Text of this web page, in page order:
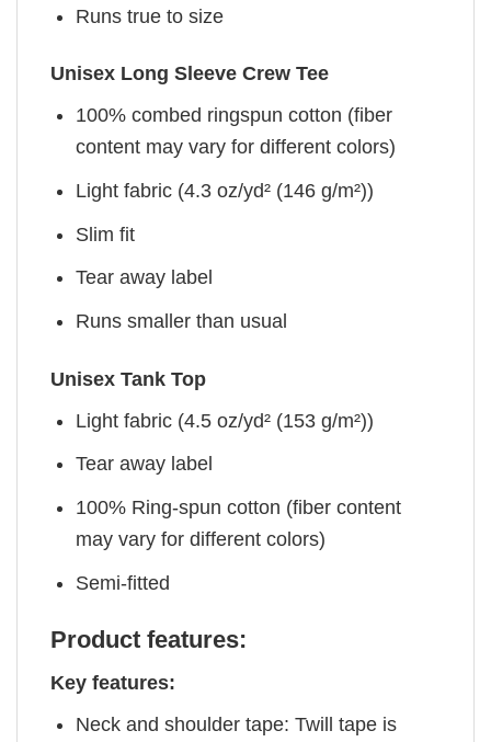
Runs true to size
Unisex Long Sleeve Crew Tee
100% combed ringspun cotton (fiber
content may vary for different colors)
Light fabric (4.3 oz/yd² (146 g/m²))
Slim fit
Tear away label
Runs smaller than usual
Unisex Tank Top
Light fabric (4.5 oz/yd² (153 g/m²))
Tear away label
100% Ring-spun cotton (fiber content
may vary for different colors)
Semi-fitted
Product features:
Key features:
Neck and shoulder tape: Twill tape is